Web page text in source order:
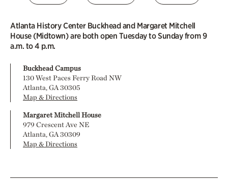
Atlanta History Center Buckhead and Margaret Mitchell
House (Midtown) are both open Tuesday to Sunday from 9
a.m. to 4 p.m.
Buckhead Campus
130 West Paces Ferry Road NW
Atlanta, GA 30305
Map & Directions
Margaret Mitchell House
979 Crescent Ave NE
Atlanta, GA 30309
Map & Directions